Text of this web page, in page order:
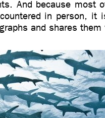
And because most
in person, it
and shares